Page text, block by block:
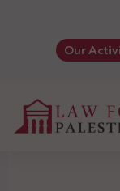
Our